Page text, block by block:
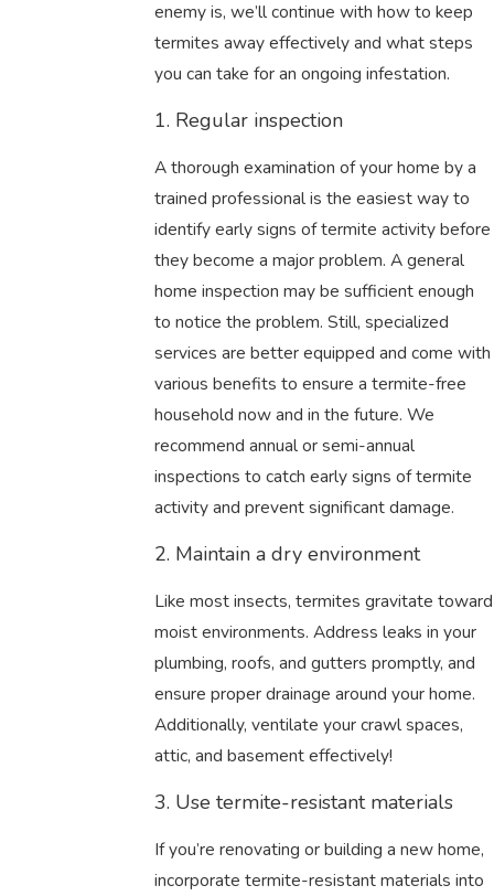
enemy is, we’ll continue with how to keep
termites away effectively and what steps
you can take for an ongoing infestation.
1. Regular inspection
A thorough examination of your home by a
trained professional is the easiest way to
identify early signs of termite activity before
they become a major problem. A general
home inspection may be sufficient enough
to notice the problem. Still, specialized
services are better equipped and come with
various benefits to ensure a termite-free
household now and in the future. We
recommend annual or semi-annual
inspections to catch early signs of termite
activity and prevent significant damage.
2. Maintain a dry environment
Like most insects, termites gravitate toward
moist environments. Address leaks in your
plumbing, roofs, and gutters promptly, and
ensure proper drainage around your home.
Additionally, ventilate your crawl spaces,
attic, and basement effectively!
3. Use termite-resistant materials
If you’re renovating or building a new home,
incorporate termite-resistant materials into